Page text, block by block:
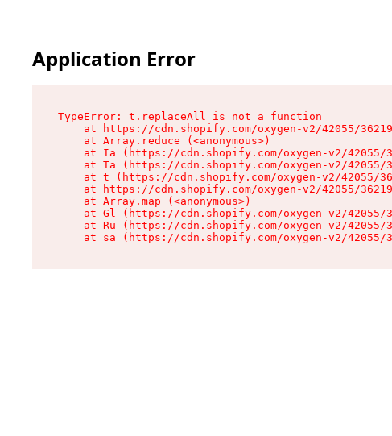
Application Error
TypeError: t.replaceAll is not a function
at https://cdn.shopify.com/oxygen-v2/42055/
    at Array.reduce (<anonymous>)
at Ia (https://cdn.shopify.com/oxygen-v2/
at Ta (https://cdn.shopify.com/oxygen-v2/
at t (https://cdn.shopify.com/oxygen-v2/42055/
at https://cdn.shopify.com/oxygen-v2/42055/
    at Array.map (<anonymous>)
at Gl (https://cdn.shopify.com/oxygen-v2/
at Ru (https://cdn.shopify.com/oxygen-v2/
at sa (https://cdn.shopify.com/oxygen-v2/